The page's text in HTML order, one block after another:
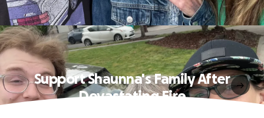
Support Shaunna's Family After
Devastating Fire